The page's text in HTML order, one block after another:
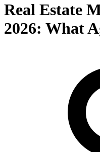
Real Estate
2026: What